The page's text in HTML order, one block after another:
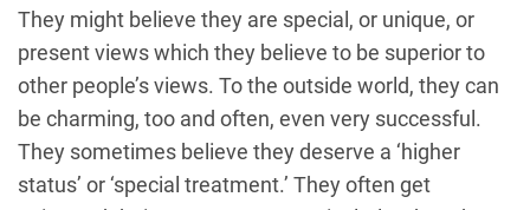
They might believe they are special, or unique, or
present views which they believe to be superior to
other people’s views. To the outside world, they can
be charming, too and often, even very successful.
They sometimes believe they deserve a ‘higher
status’ or ‘special treatment.’ They often get